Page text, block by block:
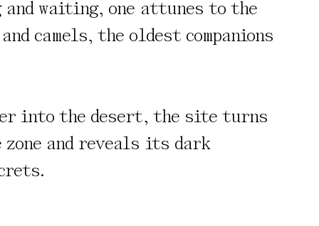
and waiting, one attunes to the
camels, the oldest companions
into the desert, the site turns
and reveals its dark